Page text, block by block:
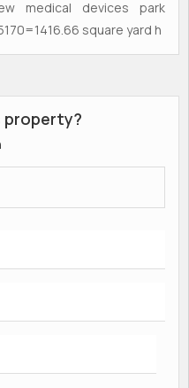
medical devices park
square yard h
property?